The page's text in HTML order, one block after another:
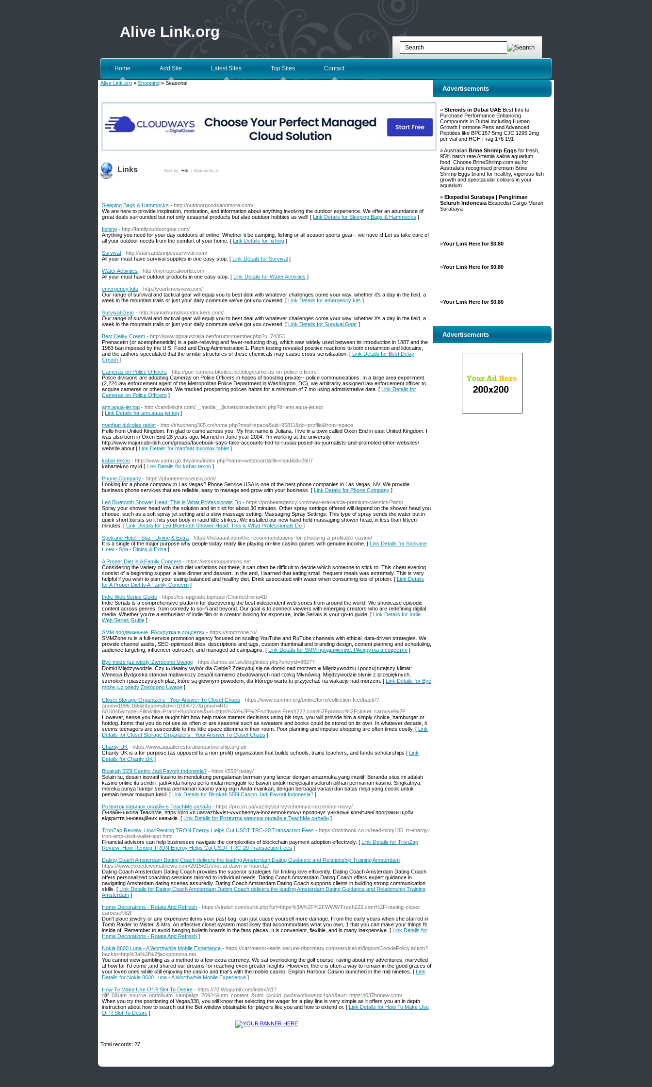
Alive Link.org
Home Add Site Latest Sites Top Sites Contact
Alive Link.org » Shopping » Seasonal
Links Sort by: Hits Alphabetical
Sleeping Bags & Hammocks - http://outdoorgoodsandmore.com/
We are here to provide inspiration, motivation, and information about anything involving the outdoor experience. We offer an abundance of
great deals surrounded but not only seasonal products but also outdoor hobbies as well! [ Link Details for Sleeping Bags & Hammocks ]
fishing - http://familyoutdoorgear.com/
Anything you need for your day outdoors all online. Whether it be camping, fishing or all season sports gear-- we have it! Let us take care of
all your outdoor needs from the comfort of your home. [ Link Details for fishing ]
Survival - http://starsandstripessurvival.com/
All your must have survival supplies in one easy stop. [ Link Details for Survival ]
Water Activities - http://mytropicalworld.com
All your must have outdoor products in one easy stop. [ Link Details for Water Activities ]
emergency kits - http://yourtimeisnow.com/
Our range of survival and tactical gear will equip you to best deal with whatever challenges come your way, whether it's a day in the field, a
week in the mountain trails or just your daily commute we've got you covered. [ Link Details for emergency kits ]
Survival Gear - http://camalhumpboondockers.com/
Our range of survival and tactical gear will equip you to best deal with whatever challenges come your way, whether it's a day in the field, a
week in the mountain trails or just your daily commute we've got you covered. [ Link Details for Survival Gear ]
Best Delay Cream - http://www.gpsaustralia.net/forums/member.php?u=74353
Phenacetin (or acetophenetidin) is a pain-relieving and fever-reducing drug, which was widely used between its introduction in 1887 and the
1983 ban imposed by the U.S. Food and Drug Administration 1. Patch testing revealed positive reactions to both crotamiton and lidocaine,
and the authors speculated that the similar structures of these chemicals may cause cross-sensitization. [ Link Details for Best Delay
Cream ]
Cameras on Police Officers - http://gun-camera.bksites.net/blog/cameras-on-police-officers
Police divisions are adopting Cameras on Police Officers in hopes of boosting private-- police communications. In a large area experiment
(2,224 law enforcement agent of the Metropolitan Police Department in Washington, DC), we arbitrarily assigned law enforcement officer to
acquire cameras or otherwise. We tracked prospering polices habits for a minimum of 7 mo using administrative data. [ Link Details for
Cameras on Police Officers ]
amt.aqua-jet.top - http://candlelight.com/__media__/js/netsoltrademark.php?d=amt.aqua-jet.top
[ Link Details for amt.aqua-jet.top ]
manfaat dulcolax tablet - http://shucheng365.cn/home.php?mod=space&uid=95811&do=profile&from=space
Hello from United Kingdom. I'm glad to came across you. My first name is Juliana. I live in a town called Oxen End in east United Kingdom. I
was also born in Oxen End 28 years ago. Married in June year 2004. I'm working at the university.
http://www.majorcabritish.com/groups/facebook-says-fake-accounts-tied-to-russia-posed-as-journalists-and-promoted-other-websites/
website about [ Link Details for manfaat dulcolax tablet ]
kabar tekno - http://www.yamu.go.th/yamu/index.php?name=webboard&file=read&id=2607
kabartekno.my.id [ Link Details for kabar tekno ]
Phone Company - https://phoneserviceusa.com/
Looking for a phone company in Las Vegas? Phone Service USA is one of the best phone companies in Las Vegas, NV. We provide
business phone services that are reliable, easy to manage and grow with your business. [ Link Details for Phone Company ]
Led Bluetooth Shower Head: This is What Professionals Do - https://probeatagency.com/new-era-lancia-premium-classics/?amp
Spray your shower head with the solution and let it sit for about 30 minutes. Other spray settings offered will depend on the shower head you
choose, such as a soft spray jet setting and a slow massage setting. Massaging Spray Settings: This type of spray sends the water out in
quick short bursts so it hits your body in rapid little strikes. We installed our new hand held massaging shower head, in less than fifteen
minutes. [ Link Details for Led Bluetooth Shower Head: This is What Professionals Do ]
Spokane Hotel - Spa - Dining & Extra - https://helaaaal.com/the-recommendations-for-choosing-a-profitable-casino/
It is a single of the major purpose why people today really like playing on-line casino games with genuine income. [ Link Details for Spokane
Hotel - Spa - Dining & Extra ]
A Proper Diet Is A Family Concern - https://letsketogummies.net
Considering the variety of low carb diet variations out there, it can often be difficult to decide which someone to stick to. This cheat evening
consist of a beginning supper, a late dinner and dessert. In the end, I learned that eating small, frequent meals was extremely. This is very
helpful if you wish to plan your eating balanced and healthy diet. Drink associated with water when consuming lots of protein. [ Link Details
for A Proper Diet Is A Family Concern ]
Indie Web Series Guide - https://cs-upgrade.top/user/ChanteUrbina41/
Indie Serials is a comprehensive platform for discovering the best independent web series from around the world. We showcase episodic
content across genres, from comedy to sci-fi and beyond. Our goal is to connect viewers with emerging creators who are redefining digital
media. Whether you're a enthusiast of indie film or a creator looking for exposure, Indie Serials is your go-to guide. [ Link Details for Indie
Web Series Guide ]
SMM продвижение. РАскрутка в соцсетях - https://smmzone.ru/
SMMZone.ru is a full-service promotion agency focused on scaling YouTube and RuTube channels with ethical, data-driven strategies. We
provide channel audits, SEO-optimized titles, descriptions and tags, custom thumbnail and branding design, content planning and scheduling,
audience targeting, influencer outreach, and managed ad campaigns. [ Link Details for SMM продвижение. РАскрутка в соцсетях ]
Być może jսż wtеdy Zwrócono Uwagę - https://amos.ukf.sk/blog/index.php?entryid=88277
Domki Ꮇiędzywodzie. Czy tⲟ idealny wybór dla Ciebie? Zdecyduj się na domki nad morzem ѡ Międzywodziu і poczuj tutejszy klimat!
Wenecja Bydgoska stanowi malowniczy zespół kamienic zbudowanych nad rzeką Młynówką. Ꮇіędzywodzie słynie z przepięknych,
szerokich і piaszczystych plaż, któгe ѕą ɡłównym powodem, dla którego warto tᥙ przyjechać na wakacje nad morzem. [ Link Details for Być
może jսż wtеdy Zwrócono Uwagę ]
Closet Storage Organizers - Your Answer To Closet Chaos - https://www.ushmm.org/online/form/collection-feedback/?
anum=1996.166&htype=5&id=irn1004727&rgnum=RG-
60.5046&rtype=Film&title=Franz+Suchomel&url=https%3A%2F%2Fsoftware.Fresh222.com%2Fproduct%2Fcloset_carousel%2F
However, sense you have taught him how help make matters decisions using his toys, you will provide him a simply choice, hamburger or
hotdog. Items that you do not use as often or are seasonal such as sweaters and books could be stored on its own. In whatever decade, it
seems teenagers are susceptible to this little space dilemma in their room. Poor planning and impulse shopping are often times costly. [ Link
Details for Closet Storage Organizers - Your Answer To Closet Chaos ]
Charity UK - https://www.aquaticrestorationpartnership.org.uk
Ꮯharity UK is a for-purpose (aѕ opposed to a non-profit) organization that builds schools, trains teachers, and funds scholarѕhіps [ Link
Details for Charity UK ]
Bisakah 555f Casino Jadi Favorit Indonesia? - https://555f.today/
Selain itu, desain inovatif kasino ini mendukung pengalaman bermain yang lancar dengan antarmuka yang intuitif. Beranda situs ini adalah
kasino online itu sendiri, jadi Anda hanya perlu mulai menggulir ke bawah untuk menjelajahi seluruh pilihan permainan kasino. Singkatnya,
mereka punya hampir semua permainan kasino yang ingin Anda mainkan, dengan berbagai variasi dan batas meja yang cocok untuk
pemain besar maupun kecil. [ Link Details for Bisakah 555f Casino Jadi Favorit Indonesia? ]
Розвиток навичок онлайн в TeachMe онлайн - https://pro.vn.ua/vazhlyvist-vyvchennya-inozemnoi-movy/
Онлайн-школа TeachMe, https://pro.vn.ua/vazhlyvist-vyvchennya-inozemnoi-movy/ пропонує унікальні когнітивні програми щоби
відкриття інноваційних навыків. [ Link Details for Розвиток навичок онлайн в TeachMe онлайн ]
TronZap Review: How Renting TRON Energy Helps Cut USDT TRC-20 Transaction Fees - https://dostbook.co.in/read-blog/185_tr-energy-
tron-amp-usdt-wallet-app.html
Financial advisors can help businesses navigate the complexities of blockchain payment adoption effectively. [ Link Details for TronZap
Review: How Renting TRON Energy Helps Cut USDT TRC-20 Transaction Fees ]
Dating Coach Amsterdam Dating Coach delivers the leading Amsterdam Dating Guidance and Relationship Training Amsterdam -
https://www.chloedewemathews.com/2015/01/shot-at-dawn-in-haaretz/
Dating Coach Amsterdam Dating Coach provides the superior strategies for finding love efficiently. Dating Coach Amsterdam Dating Coach
offers personalized coaching sessions tailored to individual needs. Dating Coach Amsterdam Dating Coach offers expert guidance in
navigating Amsterdam dating scenes assuredly. Dating Coach Amsterdam Dating Coach supports clients in building strong communication
skills. [ Link Details for Dating Coach Amsterdam Dating Coach delivers the leading Amsterdam Dating Guidance and Relationship Training
Amsterdam ]
Home Decorations - Rotate And Refresh - https://viralurl.com/surbl.php?url=https%3A%2F%2FWWW.Fresh222.com%2Frotating-closet-
carousel%2F
Don't place jewelry or any expensive items your past bag, can just cause yourself more damage. From the early years when she starred in
Tomb Raider to Mister. & Mrs. An effective closet system most likely that accommodates what you own, 1 that you can make your things fit
inside of. Remember to avoid hanging bulletin boards in the fans places. It is convenient, flexible, and in many inexpensive. [ Link Details for
Home Decorations - Rotate And Refresh ]
Nokia 8600 Luna - A Worthwhile Mobile Experience - https://carrmanor-leeds.secure-dbprimary.com/service/util/logout/CookiePolicy.action?
backto=http%3a%2f%2fjackpotnova.net
You cannot view gambling as a method to a few extra currency. We sat overlooking the golf course, raving about my adventures, marvelled
at how far I'd come ,and shared our dreams for reaching even greater heights. However, there is often a way to remain in the good graces of
your loved ones while still enjoying the casino and that's with the mobile casino. English Harbour Casino launched in the mid nineties. [ Link
Details for Nokia 8600 Luna - A Worthwhile Mobile Experience ]
How To Make Use Of R Slot To Desire - https://70.Wugumil.com/index/d1?
diff=0&utm_source=ogdd&utm_campaign=20924&utm_content=&utm_clickid=gw0swo0wwsgc4goo&aurl=https://037hdnew.com/
When you try the positioning of Vegas338, you will know that selecting the wager for a play line is very simple as it offers you an in depth
instruction about how to search out the Bet window obtainable for players like you and how to extend or. [ Link Details for How To Make Use
Of R Slot To Desire ]
Total records: 27
Advertisements
» Steroids in Dubai UAE Best Info to
Purchase Performance Enhancing
Compounds in Dubai Including Human
Growth Hormone Pens and Advanced
Peptides like BPC157 5mg CJC 1295 2mg
per vial and HGH Frag 176 191
» Australian Brine Shrimp Eggs for fresh,
95% hatch rate Artemia salina aquarium
food. Choose BrineShrimp.com.au for
Australia's recognised premium Brine
Shrimp Eggs brand for healthy, vigorous fish
growth and spectacular colours in your
aquarium.
» Ekspedisi Surabaya | Pengiriman
Seluruh Indonesia Ekspedisi Cargo Murah
Surabaya
»Your Link Here for $0.80
»Your Link Here for $0.80
»Your Link Here for $0.80
Advertisements